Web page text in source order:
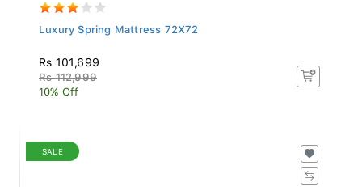
Luxury Spring Mattress 72X72
Rs 101,699
Rs 112,999
10% Off
SALE